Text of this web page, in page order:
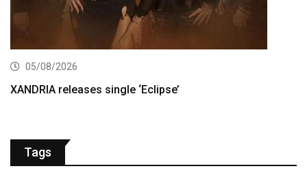
05/08/2026
XANDRIA releases single ‘Eclipse’
Tags